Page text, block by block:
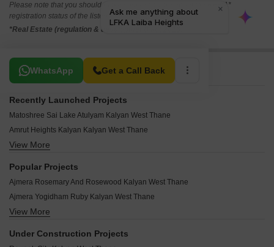
Please note that you should make yourself aware about the RERA*
registration status of the listed real estate projects.
*Real Estate (regulation & development) act 2016.
WhatsApp Get a Call Back
Related To Your Search
Recently Launched Projects
Matoshree Sai Lake Atulyam Kalyan West Thane
Amrut Heights Kalyan Kalyan West Thane
Jay Naresh Residency Kalyan West Thane
Vijaybagh Complex Kalyan West Thane
Shubhankar CHS Kalyan West Thane
Shubham CHS Kalyan West Thane
View More
Popular Projects
Ajmera Rosemary And Rosewood Kalyan West Thane
Ajmera Yogidham Ruby Kalyan West Thane
Ajmera Yogidham Emerald Kalyan West Thane
Godrej Carnation CHS Kalyan West Thane
View More
Under Construction Projects